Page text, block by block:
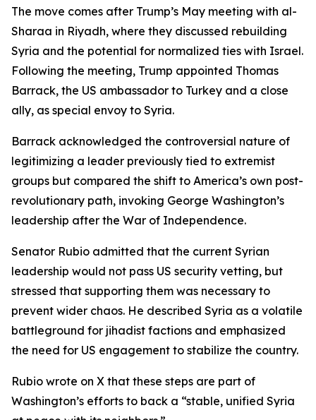
The move comes after Trump’s May meeting with al-
Sharaa in Riyadh, where they discussed rebuilding
Syria and the potential for normalized ties with Israel.
Following the meeting, Trump appointed Thomas
Barrack, the US ambassador to Turkey and a close
ally, as special envoy to Syria.
Barrack acknowledged the controversial nature of
legitimizing a leader previously tied to extremist
groups but compared the shift to America’s own post-
revolutionary path, invoking George Washington’s
leadership after the War of Independence.
Senator Rubio admitted that the current Syrian
leadership would not pass US security vetting, but
stressed that supporting them was necessary to
prevent wider chaos. He described Syria as a volatile
battleground for jihadist factions and emphasized
the need for US engagement to stabilize the country.
Rubio wrote on X that these steps are part of
Washington’s efforts to back a “stable, unified Syria